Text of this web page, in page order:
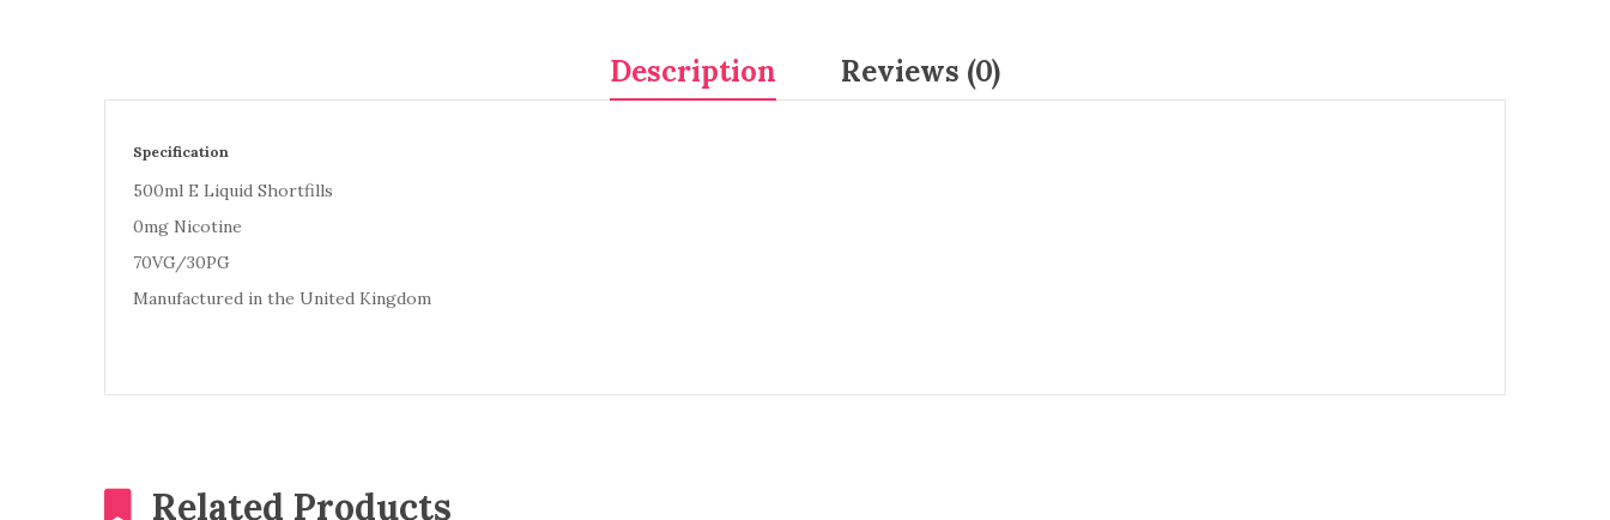
Description Reviews (0)
Specification
500ml E Liquid Shortfills
0mg Nicotine
70VG/30PG
Manufactured in the United Kingdom
Related Products